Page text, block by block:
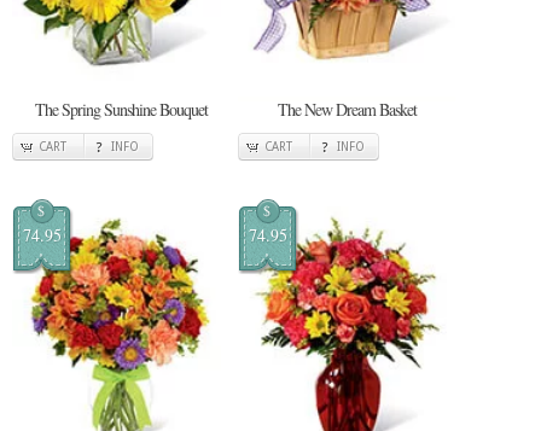
The Spring Sunshine Bouquet
CART INFO
The New Dream Basket
CART INFO
$
74.95
$
74.95